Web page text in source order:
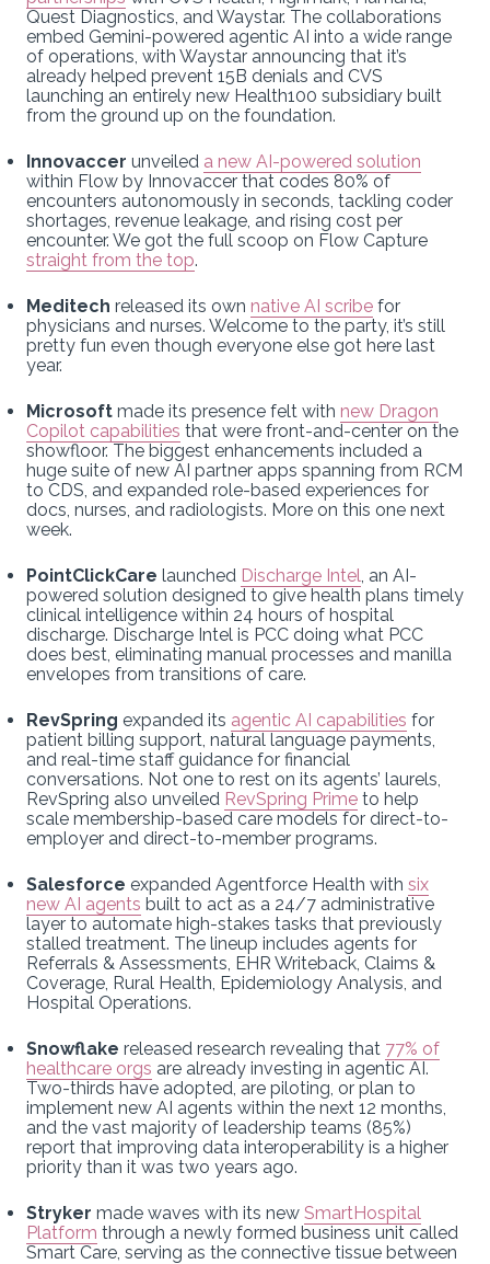
Quest Diagnostics, and Waystar. The collaborations
embed Gemini-powered agentic AI into a wide range
of operations, with Waystar announcing that it’s
already helped prevent 15B denials and CVS
launching an entirely new Health100 subsidiary built
from the ground up on the foundation.
Innovaccer unveiled a new AI-powered solution
within Flow by Innovaccer that codes 80% of
encounters autonomously in seconds, tackling coder
shortages, revenue leakage, and rising cost per
encounter. We got the full scoop on Flow Capture
straight from the top.
Meditech released its own native AI scribe for
physicians and nurses. Welcome to the party, it’s still
pretty fun even though everyone else got here last
year.
Microsoft made its presence felt with new Dragon
Copilot capabilities that were front-and-center on the
showfloor. The biggest enhancements included a
huge suite of new AI partner apps spanning from RCM
to CDS, and expanded role-based experiences for
docs, nurses, and radiologists. More on this one next
week.
PointClickCare launched Discharge Intel, an AI-
powered solution designed to give health plans timely
clinical intelligence within 24 hours of hospital
discharge. Discharge Intel is PCC doing what PCC
does best, eliminating manual processes and manilla
envelopes from transitions of care.
RevSpring expanded its agentic AI capabilities for
patient billing support, natural language payments,
and real-time staff guidance for financial
conversations. Not one to rest on its agents’ laurels,
RevSpring also unveiled RevSpring Prime to help
scale membership-based care models for direct-to-
employer and direct-to-member programs.
Salesforce expanded Agentforce Health with six
new AI agents built to act as a 24/7 administrative
layer to automate high-stakes tasks that previously
stalled treatment. The lineup includes agents for
Referrals & Assessments, EHR Writeback, Claims &
Coverage, Rural Health, Epidemiology Analysis, and
Hospital Operations.
Snowflake released research revealing that 77% of
healthcare orgs are already investing in agentic AI.
Two-thirds have adopted, are piloting, or plan to
implement new AI agents within the next 12 months,
and the vast majority of leadership teams (85%)
report that improving data interoperability is a higher
priority than it was two years ago.
Stryker made waves with its new SmartHospital
Platform through a newly formed business unit called
Smart Care, serving as the connective tissue between